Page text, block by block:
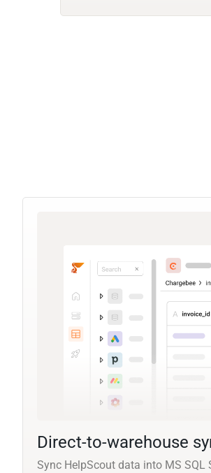
Direct-to-warehouse
Sync HelpScout data into MS SQL